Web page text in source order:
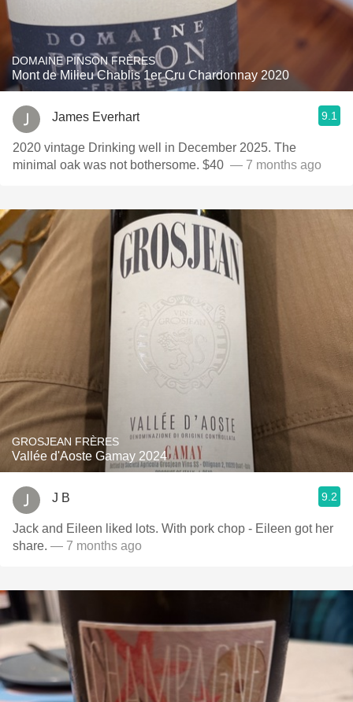
DOMAINE PINSON FRÈRES
Mont de Milieu Chablis 1er Cru Chardonnay 2020
James Everhart 9.1
2020 vintage Drinking well in December 2025. The
minimal oak was not bothersome. $40 ￼￼ — 7 months ago
GROSJEAN FRÈRES
Vallée d'Aoste Gamay 2024
J B 9.2
Jack and Eileen liked lots. With pork chop - Eileen got her
share. — 7 months ago